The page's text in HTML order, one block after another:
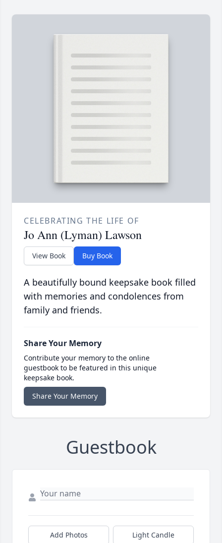
CELEBRATING THE LIFE OF
Jo Ann (Lyman) Lawson
View Book Buy Book
A beautifully bound keepsake book filled
with memories and condolences from
family and friends.
Share Your Memory
Contribute your memory to the online
guestbook to be featured in this unique
keepsake book.
Share Your Memory
Guestbook
Add Photos Light Candle